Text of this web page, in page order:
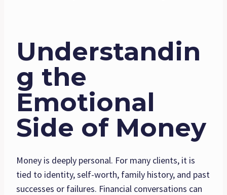
Understandin
g the
Emotional
Side of Money
Money is deeply personal. For many clients, it is
tied to identity, self-worth, family history, and past
successes or failures. Financial conversations can